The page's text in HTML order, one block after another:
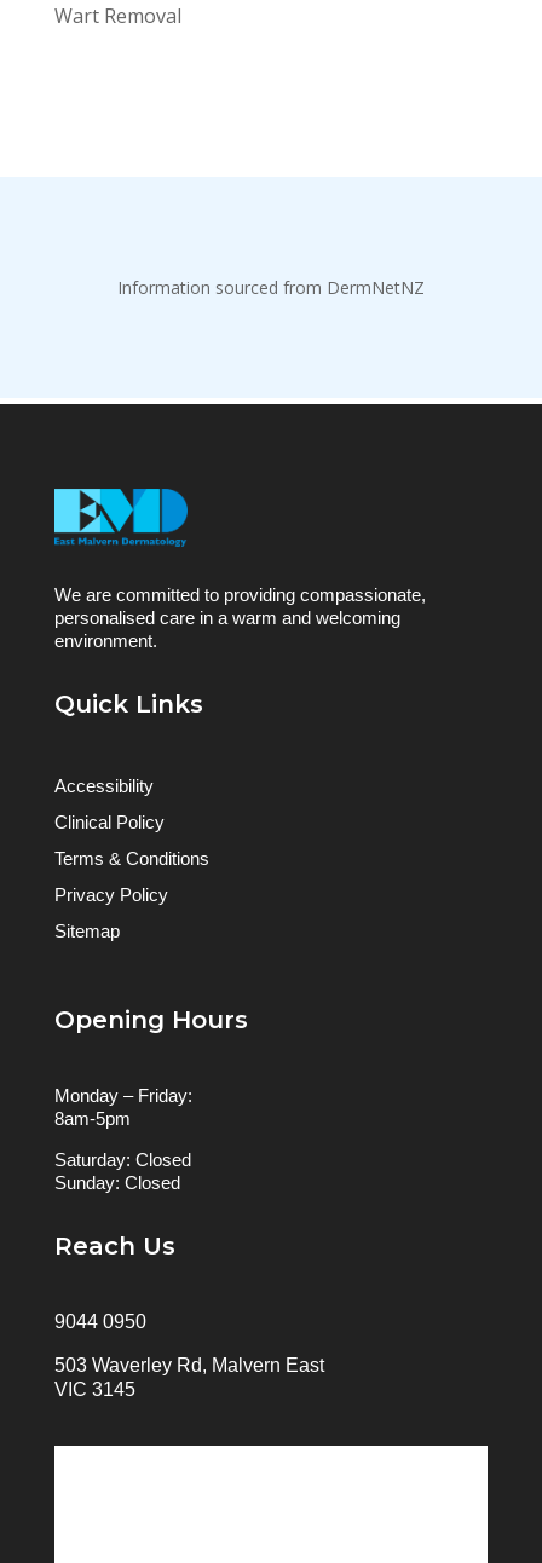
Wart Removal
Information sourced from DermNetNZ
We are committed to providing compassionate,
personalised care in a warm and welcoming
environment.
Quick Links
Accessibility
Clinical Policy
Terms & Conditions
Privacy Policy
Sitemap
Opening Hours
Monday – Friday:
8am-5pm
Saturday: Closed
Sunday: Closed
Reach Us
9044 0950
503 Waverley Rd, Malvern East
VIC 3145